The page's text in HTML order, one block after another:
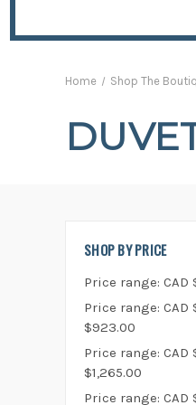
Home Shop The
SHOP BY PRICE
Price range: CAD
Price range: CAD
$923.00
Price range: CAD
$1,265.00
Price range: CAD